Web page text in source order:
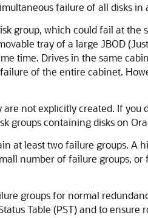
failure of all disks in
group, which could fail at
tray of a large JBOD
time. Drives in the same
of the entire cabinet.
not explicitly created. If
groups containing disks on
at least two failure groups. A
number of failure groups,
groups for normal
Table (PST) and to